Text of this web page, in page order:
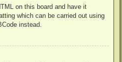
on this board and have it
which can be carried out using
instead.